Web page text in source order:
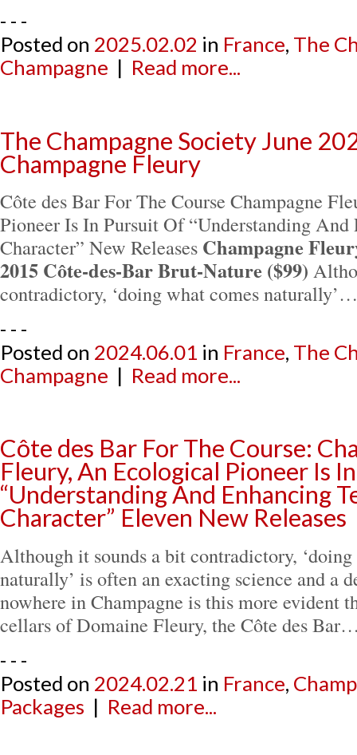
- - -
Posted on 2025.02.02 in France, The
Champagne | Read more...
The Champagne Society June
Champagne Fleury
Côte des Bar For The Course Champagne
Pioneer Is In Pursuit Of “Understanding And
Character” New Releases Champagne
2015 Côte-des-Bar Brut-Nature ($99)
contradictory, ‘doing what comes naturally’…
- - -
Posted on 2024.06.01 in France, The
Champagne | Read more...
Côte des Bar For The Course:
Fleury, An Ecological Pioneer Is
“Understanding And Enhancing
Character” Eleven New Releases
Although it sounds a bit contradictory,
naturally’ is often an exacting science and a
nowhere in Champagne is this more evident
cellars of Domaine Fleury, the Côte des
- - -
Posted on 2024.02.21 in France,
Packages | Read more...